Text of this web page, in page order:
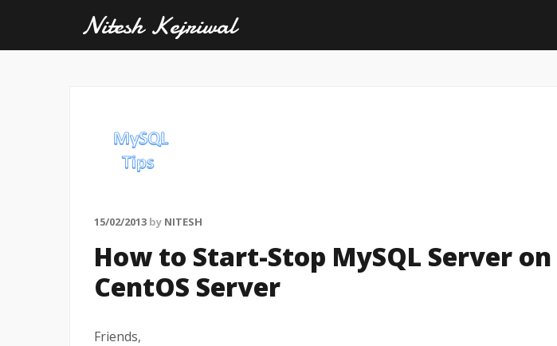
Nitesh Kejriwal
15/02/2013 by NITESH
How to Start-Stop MySQL Server on
CentOS Server
Friends,